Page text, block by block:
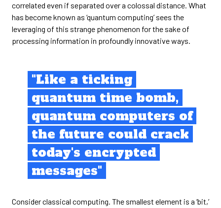
correlated even if separated over a colossal distance. What
has become known as ‘quantum computing’ sees the
leveraging of this strange phenomenon for the sake of
processing information in profoundly innovative ways.
"Like a ticking
quantum time bomb,
quantum computers of
the future could crack
today's encrypted
messages"
Consider classical computing. The smallest element is a ‘bit,’